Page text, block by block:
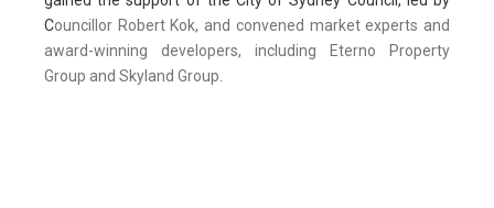
Councillor Robert Kok, and convened market experts and
award-winning developers, including Eterno Property
Group and Skyland Group.